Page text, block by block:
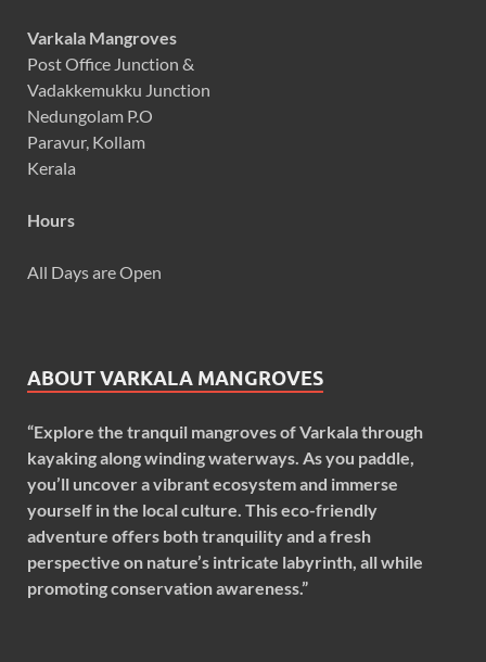
Varkala Mangroves
Post Office Junction &
Vadakkemukku Junction
Nedungolam P.O
Paravur, Kollam
Kerala
Hours
All Days are Open
ABOUT VARKALA MANGROVES
“Explore the tranquil mangroves of Varkala through
kayaking along winding waterways. As you paddle,
you’ll uncover a vibrant ecosystem and immerse
yourself in the local culture. This eco-friendly
adventure offers both tranquility and a fresh
perspective on nature’s intricate labyrinth, all while
promoting conservation awareness.”